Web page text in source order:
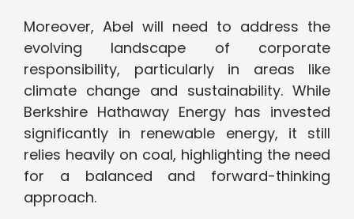
Moreover, Abel will need to address the
evolving landscape of corporate
responsibility, particularly in areas like
climate change and sustainability. While
Berkshire Hathaway Energy has invested
significantly in renewable energy, it still
relies heavily on coal, highlighting the need
for a balanced and forward-thinking
approach.